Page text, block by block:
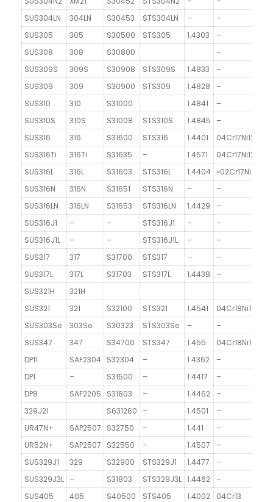
SUS304LN
304LN S30453 STS304LN –
–
SUS305
305 S30500 STS305 1.4303
–
SUS308
308 S30800
–
SUS309S
309S S30908 STS309S 1.4833
–
SUS309
309 S30900 STS309 1.4828
–
SUS310
310 S31000 1.4841
–
SUS310S
310S S31008 STS310S 1.4845
–
SUS316
316 S31600 STS316 1.4401
04Cr17Ni12Mo2
SUS316Ti
316Ti S31635 – 1.4571 04Cr17Ni12MoTi
SUS316L
316L S31603 STS316L 1.4404 ~02Cr17Ni12Mo2
SUS316N
316N S31651 STS316N –
–
SUS316LN
316LN S31653 STS316LN 1.4429
–
SUS316J1
– – STS316J1 –
–
SUS316J1L
– – STS316J1L –
–
SUS317
317 S31700 STS317 –
–
SUS317L
317L S31703 STS317L 1.4438
–
SUS321H
321H
SUS321
321 S32100 STS321 1.4541 04Cr18Ni10Ti
SUS303Se
303Se S30323 STS303Se –
–
SUS347
347 S34700 STS347 1.455 04Cr18Ni10Nb
DP11
SAF2304 S32304 – 1.4362
–
DP1
– S31500 – 1.4417
–
DP8
SAF2205 S31803 – 1.4462
–
329J2l
S631260 – 1.4501
–
UR47N+
SAP2507 S32750 – 1.441
–
UR52N+
SAP2507 S32550 – 1.4507
–
SUS329J1
329 S32900 STS329J1 1.4477
–
SUS329J3L – S31803 STS329J3L 1.4462
–
SUS405
405 S40500 STS405 1.4002 04Cr13